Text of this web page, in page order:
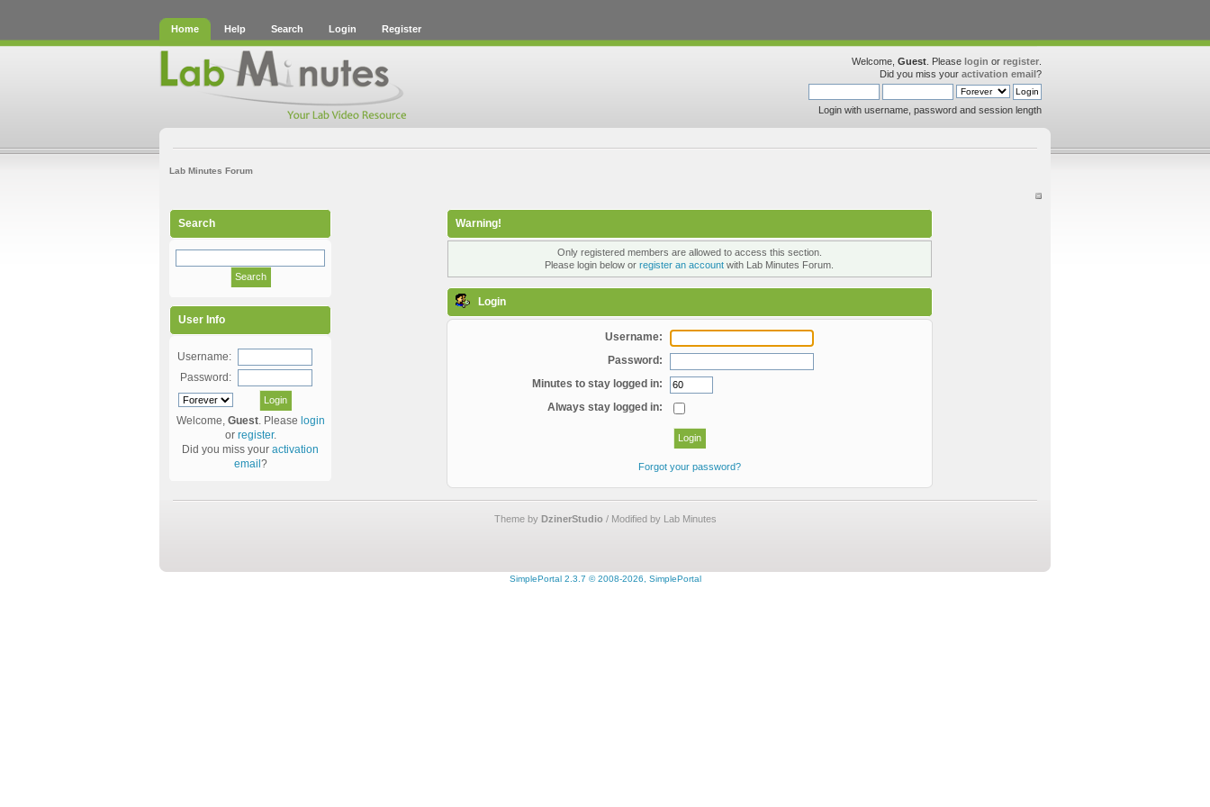
Home Help Search Login Register
Welcome, Guest . Please login or register
Did you miss your activation email?
Login with username, password and session length
Lab Minutes Forum
Search
User Info
Username:
Password:
Welcome, Guest. Please login
or register.
Did you miss your activation
email ?
Warning!
Only registered members are allowed to access this section.
Please login below or register an account with Lab Minutes Forum.
Login
Username:
Password:
Minutes to stay logged in:
Always stay logged in:
Forgot your password?
Theme by DzinerStudio / Modified by Lab Minutes
SimplePortal 2.3.7 © 2008-2026, SimplePortal